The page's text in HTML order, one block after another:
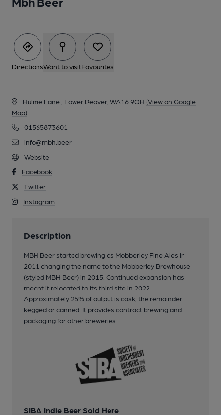
DirectionsWant to visitFavourites
Hulme Lane , Lower Peover, WA16 9QH (View on Google
Map)
01565873601
info@mbh.beer
Website
Facebook
Twitter
Instagram
Description
MBH Beer started brewing as Mobberley Fine Ales in
2011 changing the name to the Mobberley Brewhouse
(styled MBH Beer) in 2015. Continued expansion has
meant it relocated to its third site in 2022.
Approximately 25% of output is cask, the remainder
kegged or canned. It provides contract brewing and
packaging for other breweries.
SIBA Indie Beer Sold Here